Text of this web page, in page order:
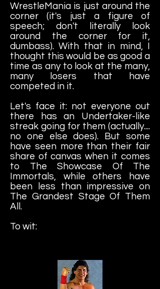
WrestleMania is just around the
corner (it's just a figure of
speech; don't literally look
around the corner for it,
dumbass). With that in mind, I
thought this would be as good a
time as any to look at the many,
many losers that have
competed in it.
Let's face it: not everyone out
there has an Undertaker-like
streak going for them (actually....
no one else does). But some
have seen more than their fair
share of canvas when it comes
to The Showcase Of The
Immortals, while others have
been less than impressive on
The Grandest Stage Of Them
All.
To wit: